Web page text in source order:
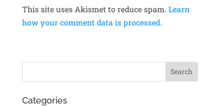
This site uses Akismet to reduce spam. Learn
how your comment data is processed.
Categories